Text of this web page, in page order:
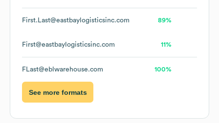
First.Last@eastbaylogisticsinc.com 89%
First@eastbaylogisticsinc.com 11%
FLast@eblwarehouse.com 100%
See more formats